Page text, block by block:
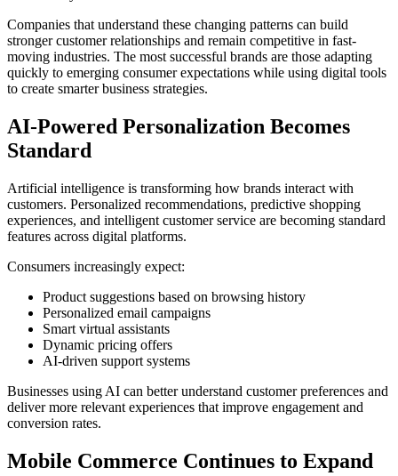
Companies that understand these changing patterns can build
stronger customer relationships and remain competitive in fast-
moving industries. The most successful brands are those adapting
quickly to emerging consumer expectations while using digital tools
to create smarter business strategies.
AI-Powered Personalization Becomes
Standard
Artificial intelligence is transforming how brands interact with
customers. Personalized recommendations, predictive shopping
experiences, and intelligent customer service are becoming standard
features across digital platforms.
Consumers increasingly expect:
Product suggestions based on browsing history
Personalized email campaigns
Smart virtual assistants
Dynamic pricing offers
AI-driven support systems
Businesses using AI can better understand customer preferences and
deliver more relevant experiences that improve engagement and
conversion rates.
Mobile Commerce Continues to Expand